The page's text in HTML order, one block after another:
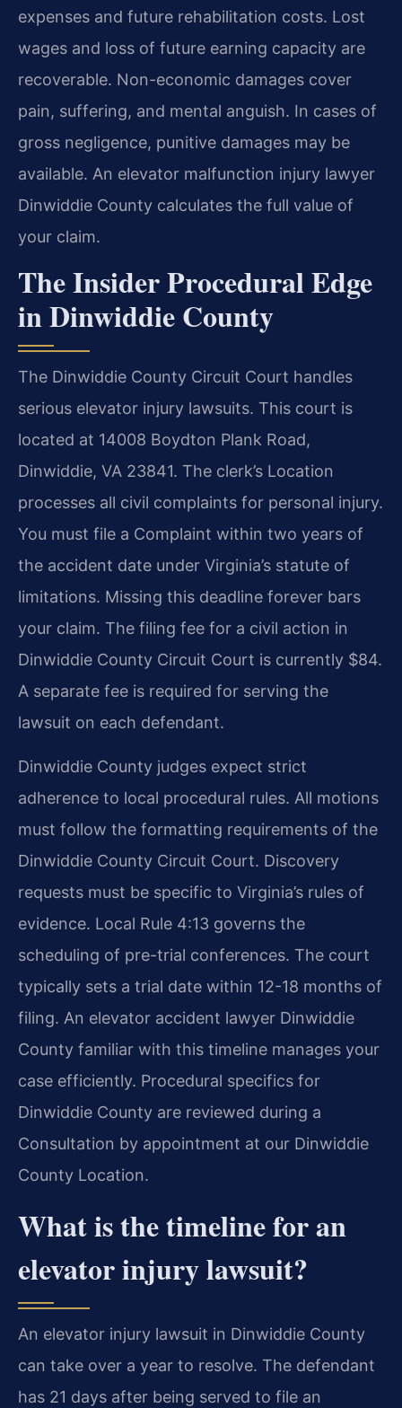
expenses and future rehabilitation costs. Lost
wages and loss of future earning capacity are
recoverable. Non-economic damages cover
pain, suffering, and mental anguish. In cases of
gross negligence, punitive damages may be
available. An elevator malfunction injury lawyer
Dinwiddie County calculates the full value of
your claim.
The Insider Procedural Edge
in Dinwiddie County
The Dinwiddie County Circuit Court handles
serious elevator injury lawsuits. This court is
located at 14008 Boydton Plank Road,
Dinwiddie, VA 23841. The clerk’s Location
processes all civil complaints for personal injury.
You must file a Complaint within two years of
the accident date under Virginia’s statute of
limitations. Missing this deadline forever bars
your claim. The filing fee for a civil action in
Dinwiddie County Circuit Court is currently $84.
A separate fee is required for serving the
lawsuit on each defendant.
Dinwiddie County judges expect strict
adherence to local procedural rules. All motions
must follow the formatting requirements of the
Dinwiddie County Circuit Court. Discovery
requests must be specific to Virginia’s rules of
evidence. Local Rule 4:13 governs the
scheduling of pre-trial conferences. The court
typically sets a trial date within 12-18 months of
filing. An elevator accident lawyer Dinwiddie
County familiar with this timeline manages your
case efficiently. Procedural specifics for
Dinwiddie County are reviewed during a
Consultation by appointment at our Dinwiddie
County Location.
What is the timeline for an
elevator injury lawsuit?
An elevator injury lawsuit in Dinwiddie County
can take over a year to resolve. The defendant
has 21 days after being served to file an